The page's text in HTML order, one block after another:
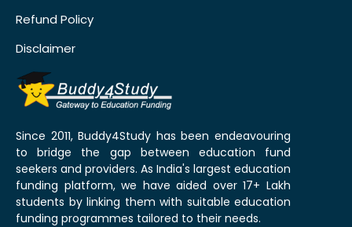
Refund Policy
Disclaimer
Since 2011, Buddy4Study has been endeavouring
to bridge the gap between education fund
seekers and providers. As India's largest education
funding platform, we have aided over 17+ Lakh
students by linking them with suitable education
funding programmes tailored to their needs.